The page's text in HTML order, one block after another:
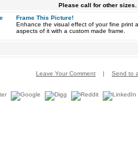
Please call for other sizes.
Frame This Picture!
Enhance the visual effect of your fine print
aspects of it with a custom made frame.
Leave Your Comment | Send to